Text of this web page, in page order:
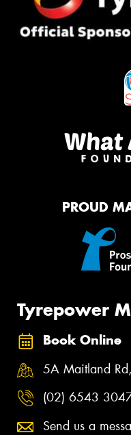
PROUD
Tyrepower
Book Online
5A Maitland
(02) 6543
Send us a